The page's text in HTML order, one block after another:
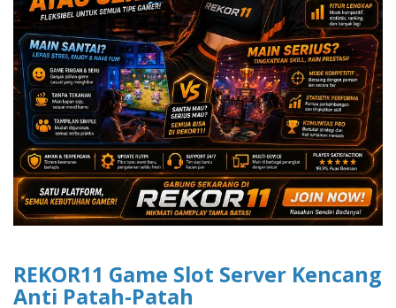
REKOR11 Game Slot Server Kencang
Anti Patah-Patah